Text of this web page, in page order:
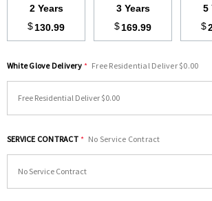
2 Years
$130.99
3 Years
$169.99
$
White Glove Delivery * Free Residential Deliver $0.00
SERVICE CONTRACT * No Service Contract